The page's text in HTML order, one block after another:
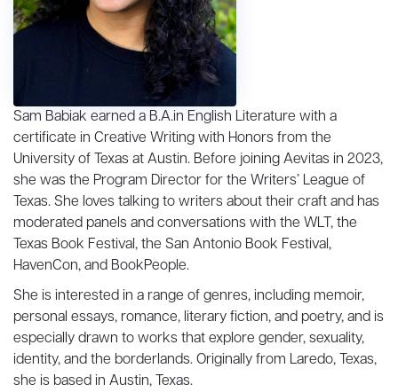
Sam Babiak earned a B.A.in English Literature with a
certificate in Creative Writing with Honors from the
University of Texas at Austin. Before joining Aevitas in 2023,
she was the Program Director for the Writers’ League of
Texas. She loves talking to writers about their craft and has
moderated panels and conversations with the WLT, the
Texas Book Festival, the San Antonio Book Festival,
HavenCon, and BookPeople.
She is interested in a range of genres, including memoir,
personal essays, romance, literary fiction, and poetry, and is
especially drawn to works that explore gender, sexuality,
identity, and the borderlands. Originally from Laredo, Texas,
she is based in Austin, Texas.